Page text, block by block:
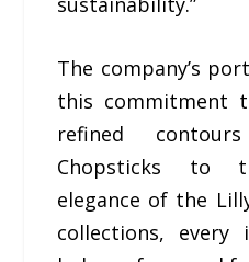
The company’s
this commitment
refined
Chopsticks to
elegance of the
collections,